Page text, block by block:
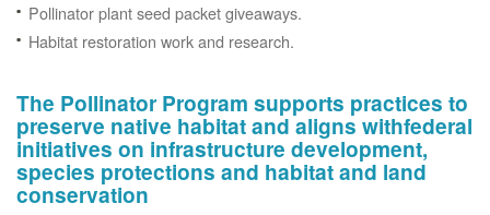
Pollinator plant seed packet giveaways.
Habitat restoration work and research.
The Pollinator Program supports practices to
preserve native habitat and aligns withfederal
initiatives on infrastructure development,
species protections and habitat and land
conservation